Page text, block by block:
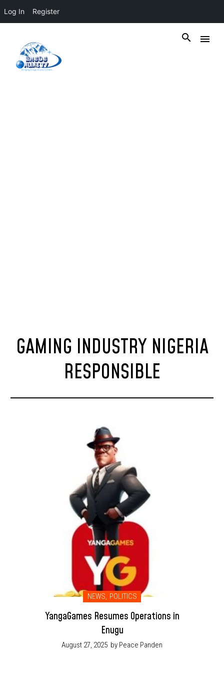
Log In Register
GAMING INDUSTRY NIGERIA
RESPONSIBLE
NEWS, POLITICS
YangaGames Resumes Operations in
Enugu
August 27, 2025 by Peace Panden